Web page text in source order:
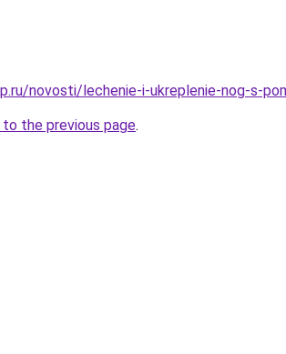
novosti/lechenie-i-ukreplenie-nog-s-
the previous page.